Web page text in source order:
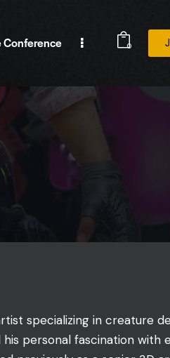
Conference 0
specializing in creature
personal fascination with